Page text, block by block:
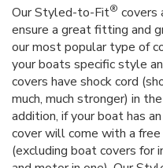
Our Styled-to-Fit® covers
ensure a great fitting and
our most popular type of
your boats specific style
covers have shock cord
much, much stronger) in
addition, if your boat has
cover will come with a
(excluding boat covers for